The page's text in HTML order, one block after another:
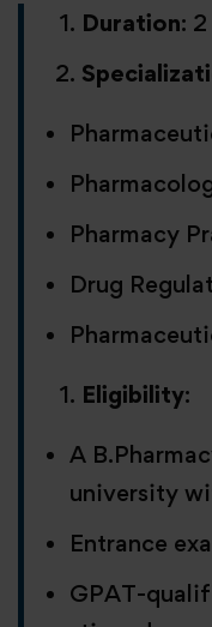
Duration:
Pharmacy
Drug
Eligibility:
A
university
Entrance
GPAT-